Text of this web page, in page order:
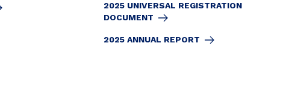
2025 UNIVERSAL REGISTRATION
DOCUMENT
2025 ANNUAL REPORT